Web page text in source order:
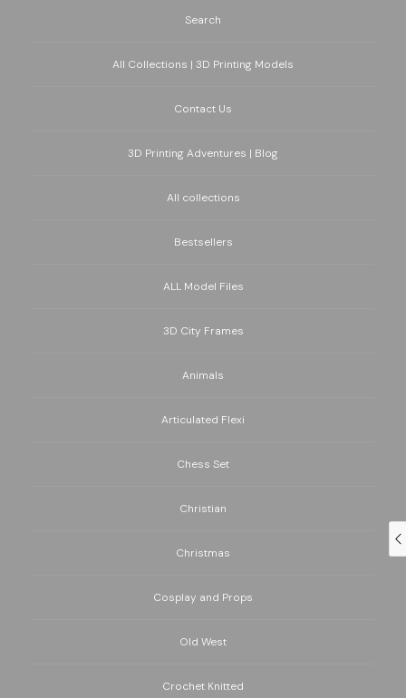
Search
All Collections | 3D Printing Models
Contact Us
3D Printing Adventures | Blog
All collections
Bestsellers
ALL Model Files
3D City Frames
Animals
Articulated Flexi
Chess Set
Christian
Christmas
Cosplay and Props
Old West
Crochet Knitted